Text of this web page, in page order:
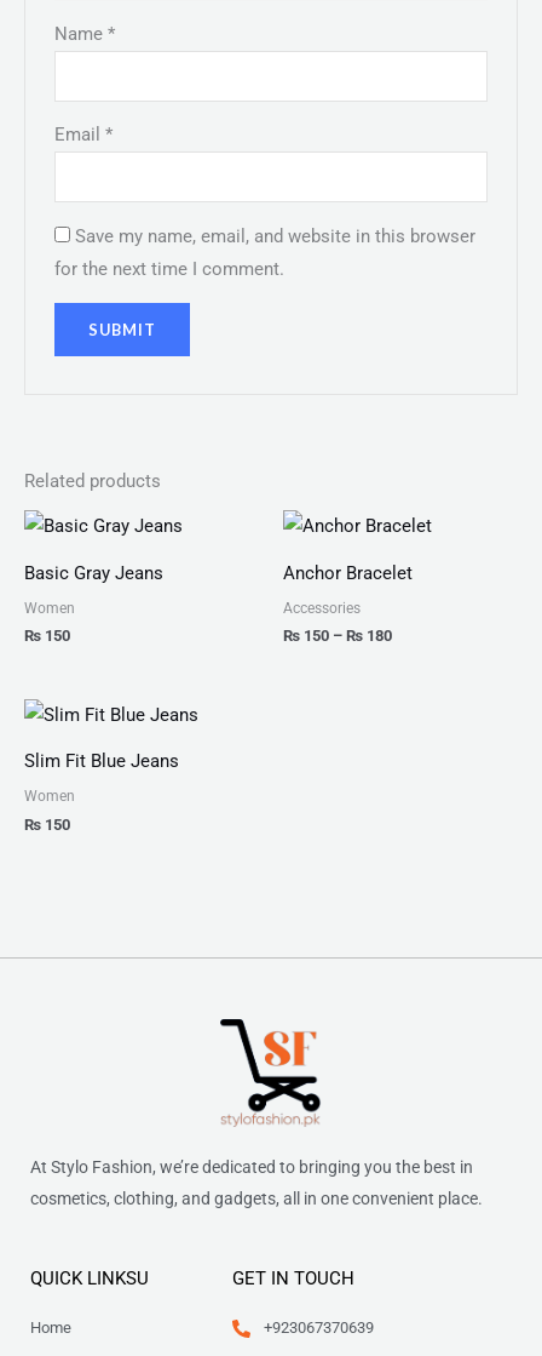
Name*
Email*
Save my name, email, and website in this browser
for the next time I comment.
Related products
Basic Gray Jeans
Women
₨ 150
Anchor Bracelet
Accessories
₨ 150 – ₨ 180
Price
₨ 150
through
Slim Fit Blue Jeans
Women
₨ 150
At Stylo Fashion, we’re dedicated to bringing you the best in
cosmetics, clothing, and gadgets, all in one convenient place.
QUICK LINKSU
Home
GET IN TOUCH
+923067370639